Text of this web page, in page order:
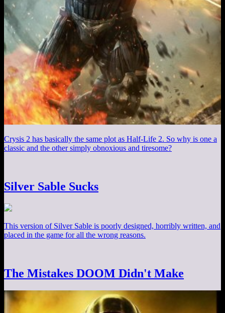
Crysis 2 has basically the same plot as Half-Life 2. So why is one a
classic and the other simply obnoxious and tiresome?
Silver Sable Sucks
This version of Silver Sable is poorly designed, horribly written, and
placed in the game for all the wrong reasons.
The Mistakes DOOM Didn't Make